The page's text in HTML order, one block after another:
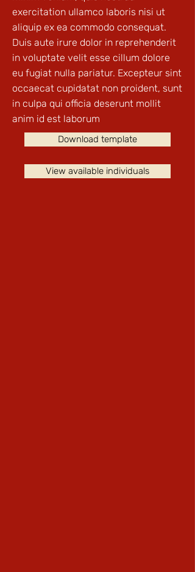
exercitation ullamco laboris nisi ut
aliquip ex ea commodo consequat.
Duis aute irure dolor in reprehenderit
in voluptate velit esse cillum dolore
eu fugiat nulla pariatur. Excepteur sint
occaecat cupidatat non proident, sunt
in culpa qui officia deserunt mollit
anim id est laborum
Download template
View available individuals